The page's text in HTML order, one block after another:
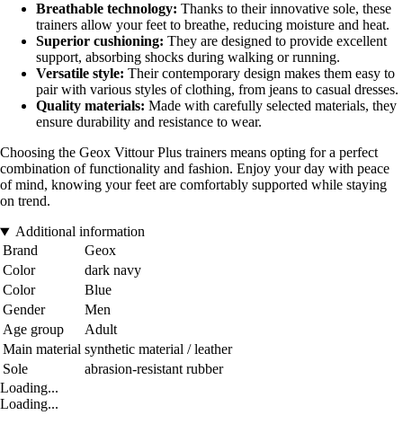
Breathable technology: Thanks to their innovative sole, these
trainers allow your feet to breathe, reducing moisture and heat.
Superior cushioning: They are designed to provide excellent
support, absorbing shocks during walking or running.
Versatile style: Their contemporary design makes them easy to
pair with various styles of clothing, from jeans to casual dresses.
Quality materials: Made with carefully selected materials, they
ensure durability and resistance to wear.
Choosing the Geox Vittour Plus trainers means opting for a perfect
combination of functionality and fashion. Enjoy your day with peace
of mind, knowing your feet are comfortably supported while staying
on trend.
Additional information
Brand
Geox
Color
dark navy
Color
Blue
Gender
Men
Age group
Adult
Main material synthetic material / leather
Sole
abrasion-resistant rubber
Loading...
Loading...